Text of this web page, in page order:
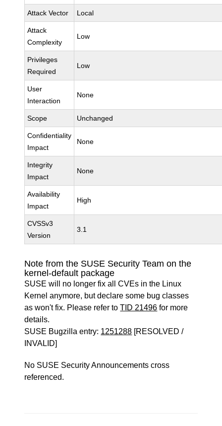
Attack Vector Local
Attack
Complexity
Low
Privileges
Required
Low
User
Interaction
None
Scope Unchanged
Confidentiality
Impact
None
Integrity
Impact
None
Availability
Impact
High
CVSSv3
Version
3.1
Note from the SUSE Security Team on the
kernel-default package
SUSE will no longer fix all CVEs in the Linux
Kernel anymore, but declare some bug classes
as won't fix. Please refer toTID 21496 for more
details.
SUSE Bugzilla entry: 1251288 [RESOLVED /
INVALID]
No SUSE Security Announcements cross
referenced.